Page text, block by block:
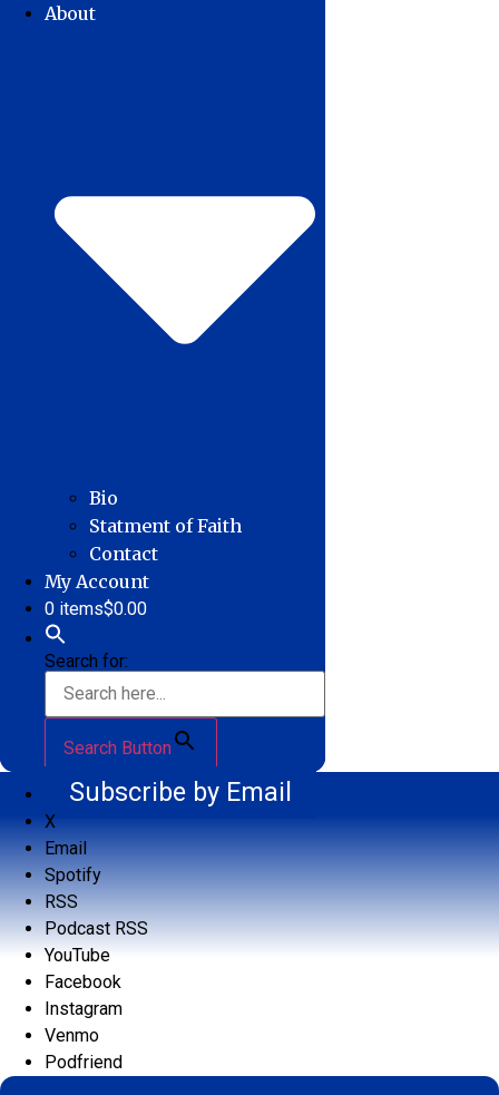
About
Bio
Statment of Faith
Contact
My Account
0 items$0.00
Search for:
Search Button
Subscribe by Email
X
Email
Spotify
RSS
Podcast RSS
YouTube
Facebook
Instagram
Venmo
Podfriend